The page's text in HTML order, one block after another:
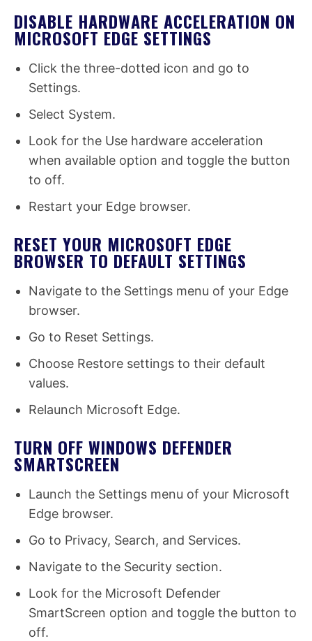
DISABLE HARDWARE ACCELERATION ON
MICROSOFT EDGE SETTINGS
Click the three-dotted icon and go to
Settings.
Select System.
Look for the Use hardware acceleration
when available option and toggle the button
to off.
Restart your Edge browser.
RESET YOUR MICROSOFT EDGE
BROWSER TO DEFAULT SETTINGS
Navigate to the Settings menu of your Edge
browser.
Go to Reset Settings.
Choose Restore settings to their default
values.
Relaunch Microsoft Edge.
TURN OFF WINDOWS DEFENDER
SMARTSCREEN
Launch the Settings menu of your Microsoft
Edge browser.
Go to Privacy, Search, and Services.
Navigate to the Security section.
Look for the Microsoft Defender
SmartScreen option and toggle the button to
off.